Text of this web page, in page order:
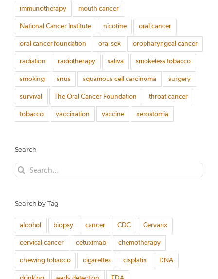
immunotherapy mouth cancer
National Cancer Institute nicotine oral cancer
oral cancer foundation oral sex oropharyngeal cancer
radiation radiotherapy saliva smokeless tobacco
smoking snus squamous cell carcinoma surgery
survival The Oral Cancer Foundation throat cancer
tobacco vaccination vaccine xerostomia
Search
Search
for:
Search by Tag
alcohol biopsy cancer CDC Cervarix
cervical cancer cetuximab chemotherapy
chewing tobacco cigarettes cisplatin DNA